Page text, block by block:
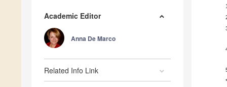
Academic Editor
Anna De Marco
Related Info Link
*